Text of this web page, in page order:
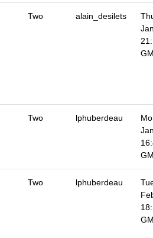
Two alain_desilets
Two lphuberdeau
Two lphuberdeau